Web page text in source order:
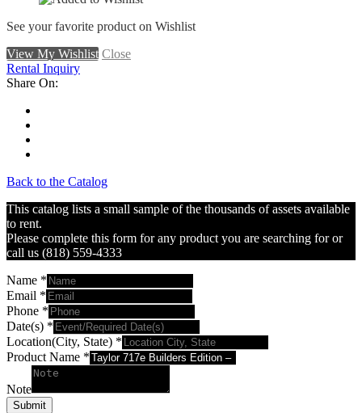
See your favorite product on Wishlist
View My Wishlist Close
Rental Inquiry
Share On:
Back to the Catalog
This catalog lists a small sample of the thousands of assets available
to rent.
Please complete this form for any product you are searching for or
call us (818) 559-4333
Name *
Email *
Phone *
Date(s) *
Location(City, State) *
Product Name *
Note
Submit